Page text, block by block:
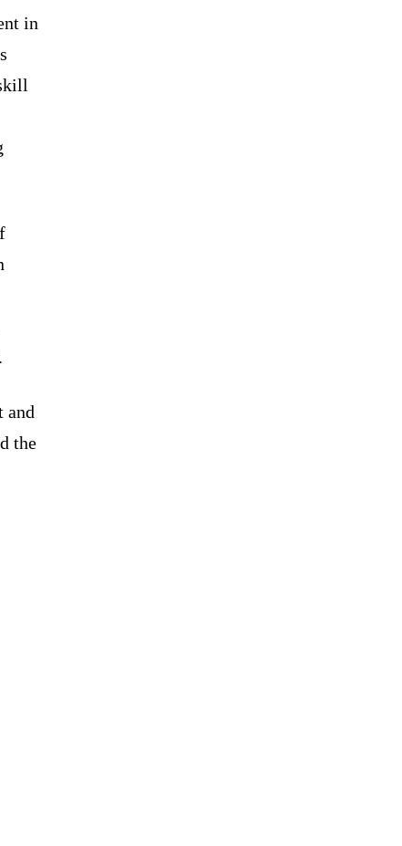
in
and
the